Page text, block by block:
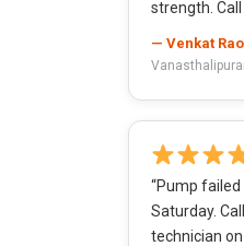
strength. Call
— Venkat Rao
“Pump
Saturday.
technician